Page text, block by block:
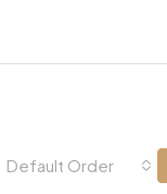
Default Order